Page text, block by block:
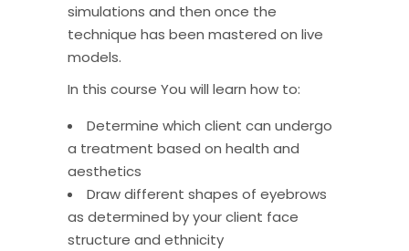
simulations and then once the
technique has been mastered on live
models.
In this course You will learn how to:
Determine which client can undergo
a treatment based on health and
aesthetics
Draw different shapes of eyebrows
as determined by your client face
structure and ethnicity